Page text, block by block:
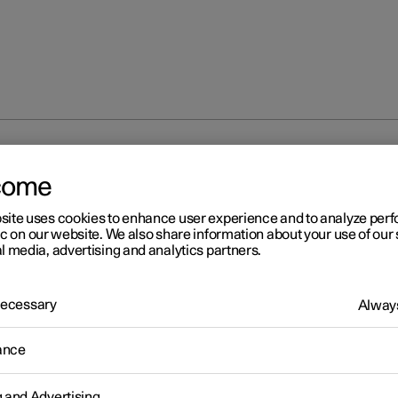
fog lamp
fog lamp is considerably stronger than a normal rear light and
used in reduced visibility due to fog, snow, smoke or dust so that
uses cookies to enhance user experience and to analyze
on our website. We also share information about your use of our
media, advertising and analytics partners.